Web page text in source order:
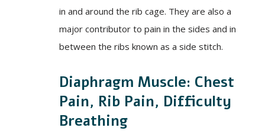
in and around the rib cage. They are also a
major contributor to pain in the sides and in
between the ribs known as a side stitch.
Diaphragm Muscle: Chest
Pain, Rib Pain, Difficulty
Breathing